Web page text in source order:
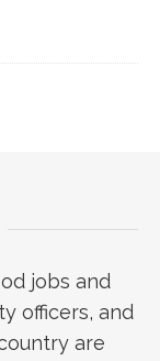
jobs and
officers, and
are